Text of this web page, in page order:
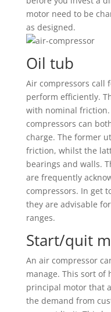
motor need to be
as designed.
Oil tub
Air compressors call
perform efficiently.
with nominal
compressors can
charge. The former
friction, whilst the
bearings and walls.
are frequently
compressors. In get
they are advisable
ranges.
Start/quit
An air compressor
manage. This sort of
principal motor that
the demand from